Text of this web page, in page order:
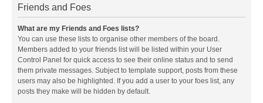
Friends and Foes
What are my Friends and Foes lists?
You can use these lists to organise other members of the board.
Members added to your friends list will be listed within your User
Control Panel for quick access to see their online status and to send
them private messages. Subject to template support, posts from these
users may also be highlighted. If you add a user to your foes list, any
posts they make will be hidden by default.